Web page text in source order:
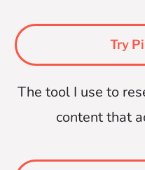
Try
The tool I use to
content that